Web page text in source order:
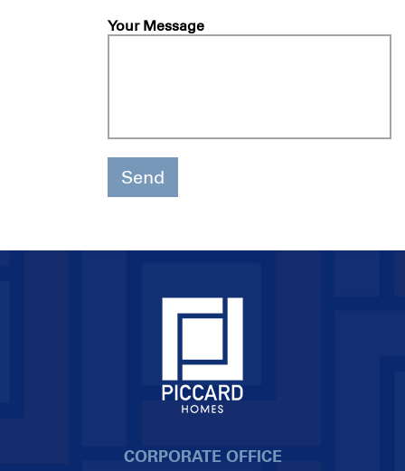
Your Message
CORPORATE OFFICE